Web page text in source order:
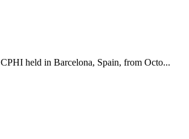
held in Barcelona, Spain, from Octo...